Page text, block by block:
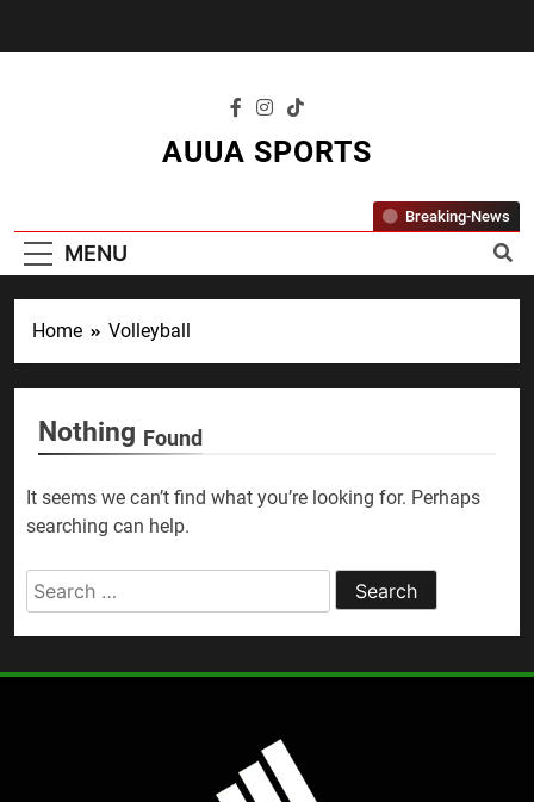
AUUA SPORTS
Sports, All The Time."
MENU
Breaking-News
Home Volleyball
Nothing Found
It seems we can’t find what you’re looking for. Perhaps
searching can help.
Search
for: